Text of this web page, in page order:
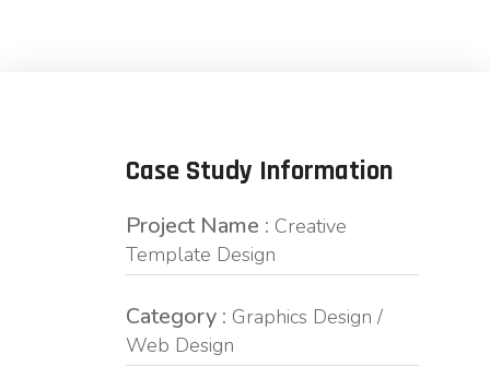
Case Study Information
Project Name : Creative
Template Design
Category : Graphics Design /
Web Design